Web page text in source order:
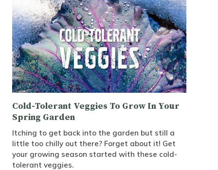
Cold-Tolerant Veggies To Grow In Your
Spring Garden
Itching to get back into the garden but still a
little too chilly out there? Forget about it! Get
your growing season started with these cold-
tolerant veggies.